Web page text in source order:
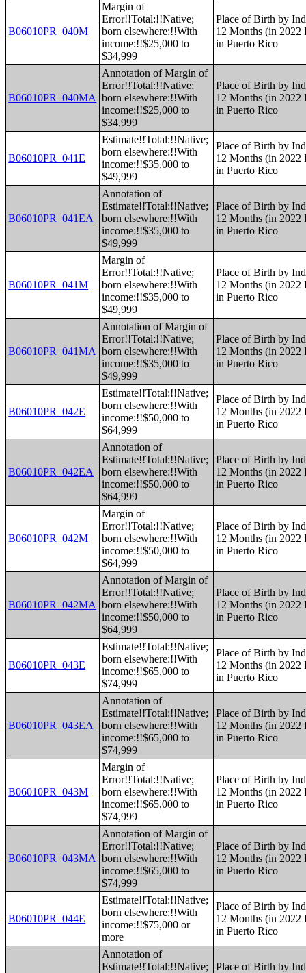
B06010PR_040M
Margin of
Error!!Total:!!Native;
born elsewhere:!!With
income:!!$25,000 to
$34,999
Place of Birth by
12 Months (in
in Puerto Rico
B06010PR_040MA
Annotation of Margin of
Error!!Total:!!Native;
born elsewhere:!!With
income:!!$25,000 to
$34,999
Place of Birth by
12 Months (in
in Puerto Rico
B06010PR_041E
Estimate!!Total:!!Native;
born elsewhere:!!With
income:!!$35,000 to
$49,999
Place of Birth by
12 Months (in
in Puerto Rico
B06010PR_041EA
Annotation of
Estimate!!Total:!!Native;
born elsewhere:!!With
income:!!$35,000 to
$49,999
Place of Birth by
12 Months (in
in Puerto Rico
B06010PR_041M
Margin of
Error!!Total:!!Native;
born elsewhere:!!With
income:!!$35,000 to
$49,999
Place of Birth by
12 Months (in
in Puerto Rico
B06010PR_041MA
Annotation of Margin of
Error!!Total:!!Native;
born elsewhere:!!With
income:!!$35,000 to
$49,999
Place of Birth by
12 Months (in
in Puerto Rico
B06010PR_042E
Estimate!!Total:!!Native;
born elsewhere:!!With
income:!!$50,000 to
$64,999
Place of Birth by
12 Months (in
in Puerto Rico
B06010PR_042EA
Annotation of
Estimate!!Total:!!Native;
born elsewhere:!!With
income:!!$50,000 to
$64,999
Place of Birth by
12 Months (in
in Puerto Rico
B06010PR_042M
Margin of
Error!!Total:!!Native;
born elsewhere:!!With
income:!!$50,000 to
$64,999
Place of Birth by
12 Months (in
in Puerto Rico
B06010PR_042MA
Annotation of Margin of
Error!!Total:!!Native;
born elsewhere:!!With
income:!!$50,000 to
$64,999
Place of Birth by
12 Months (in
in Puerto Rico
B06010PR_043E
Estimate!!Total:!!Native;
born elsewhere:!!With
income:!!$65,000 to
$74,999
Place of Birth by
12 Months (in
in Puerto Rico
B06010PR_043EA
Annotation of
Estimate!!Total:!!Native;
born elsewhere:!!With
income:!!$65,000 to
$74,999
Place of Birth by
12 Months (in
in Puerto Rico
B06010PR_043M
Margin of
Error!!Total:!!Native;
born elsewhere:!!With
income:!!$65,000 to
$74,999
Place of Birth by
12 Months (in
in Puerto Rico
B06010PR_043MA
Annotation of Margin of
Error!!Total:!!Native;
born elsewhere:!!With
income:!!$65,000 to
$74,999
Place of Birth by
12 Months (in
in Puerto Rico
B06010PR_044E
Estimate!!Total:!!Native;
born elsewhere:!!With
income:!!$75,000 or
more
Place of Birth by
12 Months (in
in Puerto Rico
Annotation of
Estimate!!Total:!!Native;
Place of Birth by